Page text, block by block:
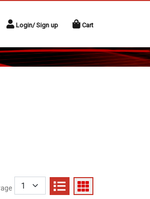
Login/ Sign up Cart